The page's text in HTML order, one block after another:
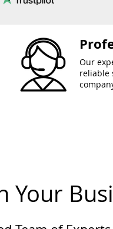
Our
reliable
Your